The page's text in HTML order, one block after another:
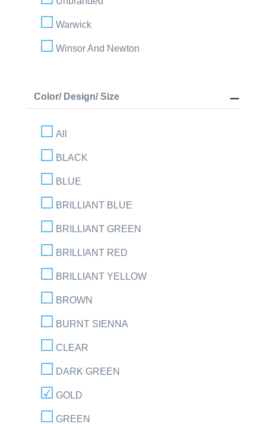
Warwick
Winsor And Newton
Color/ Design/ Size
All
BLACK
BLUE
BRILLIANT BLUE
BRILLIANT GREEN
BRILLIANT RED
BRILLIANT YELLOW
BROWN
BURNT SIENNA
CLEAR
DARK GREEN
GOLD
GREEN